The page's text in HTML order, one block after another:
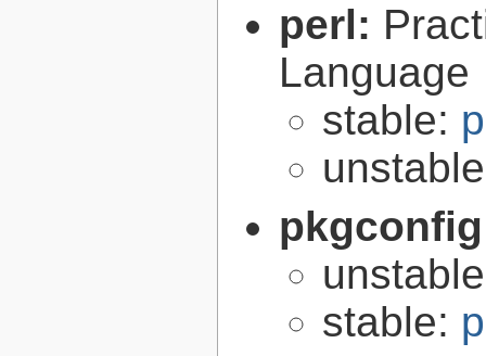
perl:
Language
stable:
stable: